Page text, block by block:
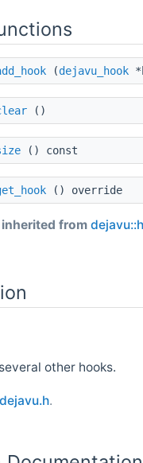
(dejavu_hook
()
() const
() override
from
other hooks.
dejavu.h.